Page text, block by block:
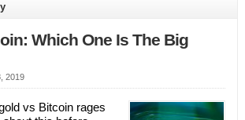
Which One Is The Big
2019
vs Bitcoin rages